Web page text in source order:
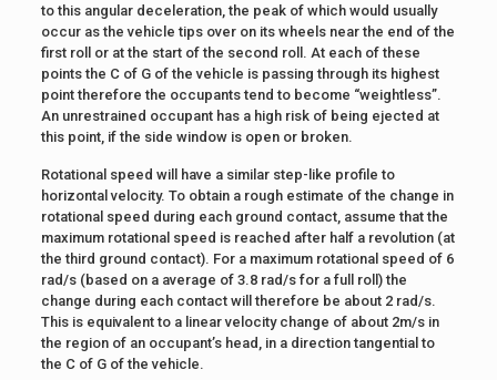
to this angular deceleration, the peak of which would usually
occur as the vehicle tips over on its wheels near the end of the
first roll or at the start of the second roll. At each of these
points the C of G of the vehicle is passing through its highest
point therefore the occupants tend to become “weightless”.
An unrestrained occupant has a high risk of being ejected at
this point, if the side window is open or broken.
Rotational speed will have a similar step-like profile to
horizontal velocity. To obtain a rough estimate of the change in
rotational speed during each ground contact, assume that the
maximum rotational speed is reached after half a revolution (at
the third ground contact). For a maximum rotational speed of 6
rad/s (based on a average of 3.8 rad/s for a full roll) the
change during each contact will therefore be about 2 rad/s.
This is equivalent to a linear velocity change of about 2m/s in
the region of an occupant’s head, in a direction tangential to
the C of G of the vehicle.